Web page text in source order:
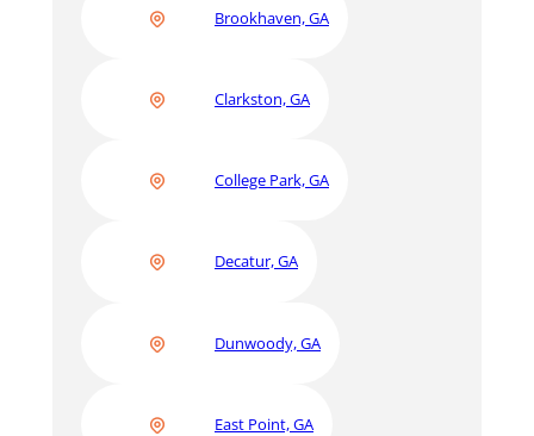
Brookhaven, GA
Clarkston, GA
College Park, GA
Decatur, GA
Dunwoody, GA
East Point, GA